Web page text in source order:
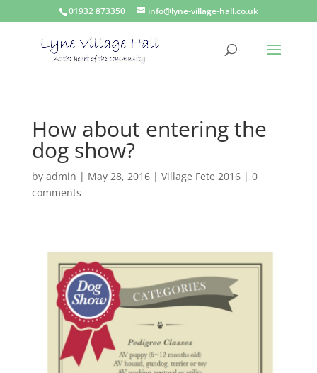
01932 873350 info@lyne-village-hall.co.uk
How about entering the
dog show?
by admin | May 28, 2016| Village Fete 2016| 0
comments